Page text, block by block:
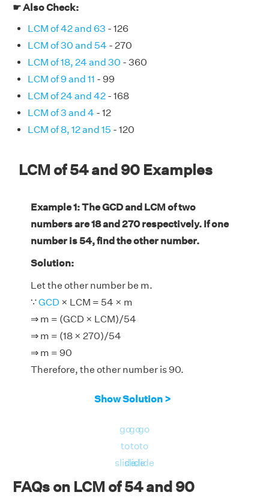
☛ Also Check:
LCM of 42 and 63 - 126
LCM of 30 and 54 - 270
LCM of 18, 24 and 30 - 360
LCM of 9 and 11 - 99
LCM of 24 and 42 - 168
LCM of 3 and 4 - 12
LCM of 8, 12 and 15 - 120
LCM of 54 and 90 Examples
Example 1: The GCD and LCM of two
numbers are 18 and 270 respectively. If one
number is 54, find the other number.
Solution:
Let the other number be m.
∵GCD × LCM = 54 × m
⇒ m = (GCD × LCM)/54
⇒ m = (18 × 270)/54
⇒ m = 90
Therefore, the other number is 90.
Show Solution >
go
to
slide
go
to
slide
go
to
slide
FAQs on LCM of 54 and 90